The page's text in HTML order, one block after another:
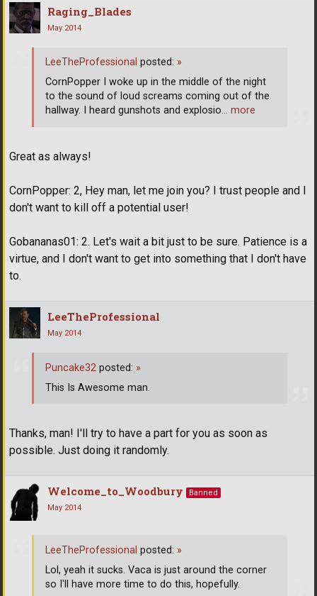
Raging_Blades
May 2014
Great as always!
CornPopper: 2, Hey man, let me join you? I trust people and I
don't want to kill off a potential user!
Gobananas01: 2. Let's wait a bit just to be sure. Patience is a
virtue, and I don't want to get into something that I don't have
to.
LeeTheProfessional posted: »
CornPopper I woke up in the middle of the night
to the sound of loud screams coming out of the
hallway. I heard gunshots and explosio… more
LeeTheProfessional
May 2014
Thanks, man! I'll try to have a part for you as soon as
possible. Just doing it randomly.
Puncake32 posted: »
This Is Awesome man.
Welcome_to_Woodbury
Banned
May 2014
LeeTheProfessional posted: »
Lol, yeah it sucks. Vaca is just around the corner
so I'll have more time to do this, hopefully.